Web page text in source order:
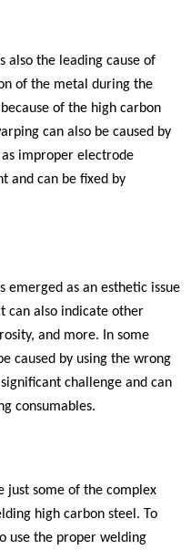
also the leading cause of
of the metal during the
of the high carbon
can also be caused by
improper electrode
and can be fixed by
emerged as an esthetic issue
can also indicate other
and more. In some
caused by using the wrong
challenge and can
consumables.
just some of the complex
high carbon steel. To
use the proper welding